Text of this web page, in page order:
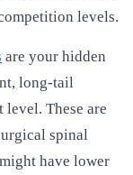
levels.
are your hidden
long-tail
level. These are
spinal
have lower